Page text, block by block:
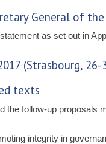
General of the
as set out in
(Strasbourg, 26-
texts
the follow-up proposals
integrity in